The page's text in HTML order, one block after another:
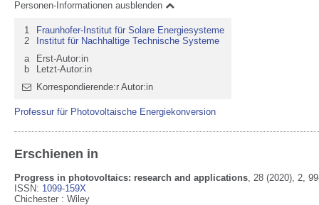
Personen-Informationen ausblenden
1
Fraunhofer-Institut für Solare Energiesysteme
2
Institut für Nachhaltige Technische Systeme
a
Erst-Autor:in
b
Letzt-Autor:in
Korrespondierende:r Autor:in
Professur für Photovoltaische Energiekonversion
Erschienen in
Progress in photovoltaics: research and applications, 28 (2020), 2,
ISSN: 1099-159X
Chichester : Wiley